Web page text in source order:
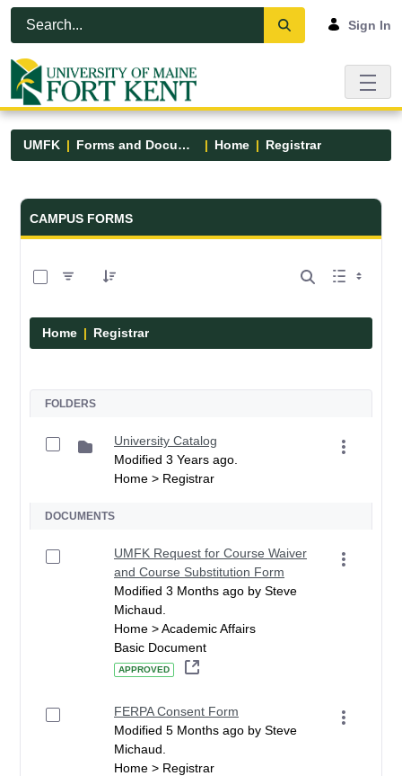
Skip to Main Content
Open Accessibility Menu
Sign In
UMFK Forms and Documents Home Registrar
Forms and Documents - UMFK
CAMPUS FORMS
Home Registrar
FOLDERS
University Catalog
Modified 3 Years ago.
Home > Registrar
DOCUMENTS
UMFK Request for Course Waiver
and Course Substitution Form
Modified 3 Months ago by Steve
Michaud.
Home > Academic Affairs
Basic Document
APPROVED
FERPA Consent Form
Modified 5 Months ago by Steve
Michaud.
Home > Registrar